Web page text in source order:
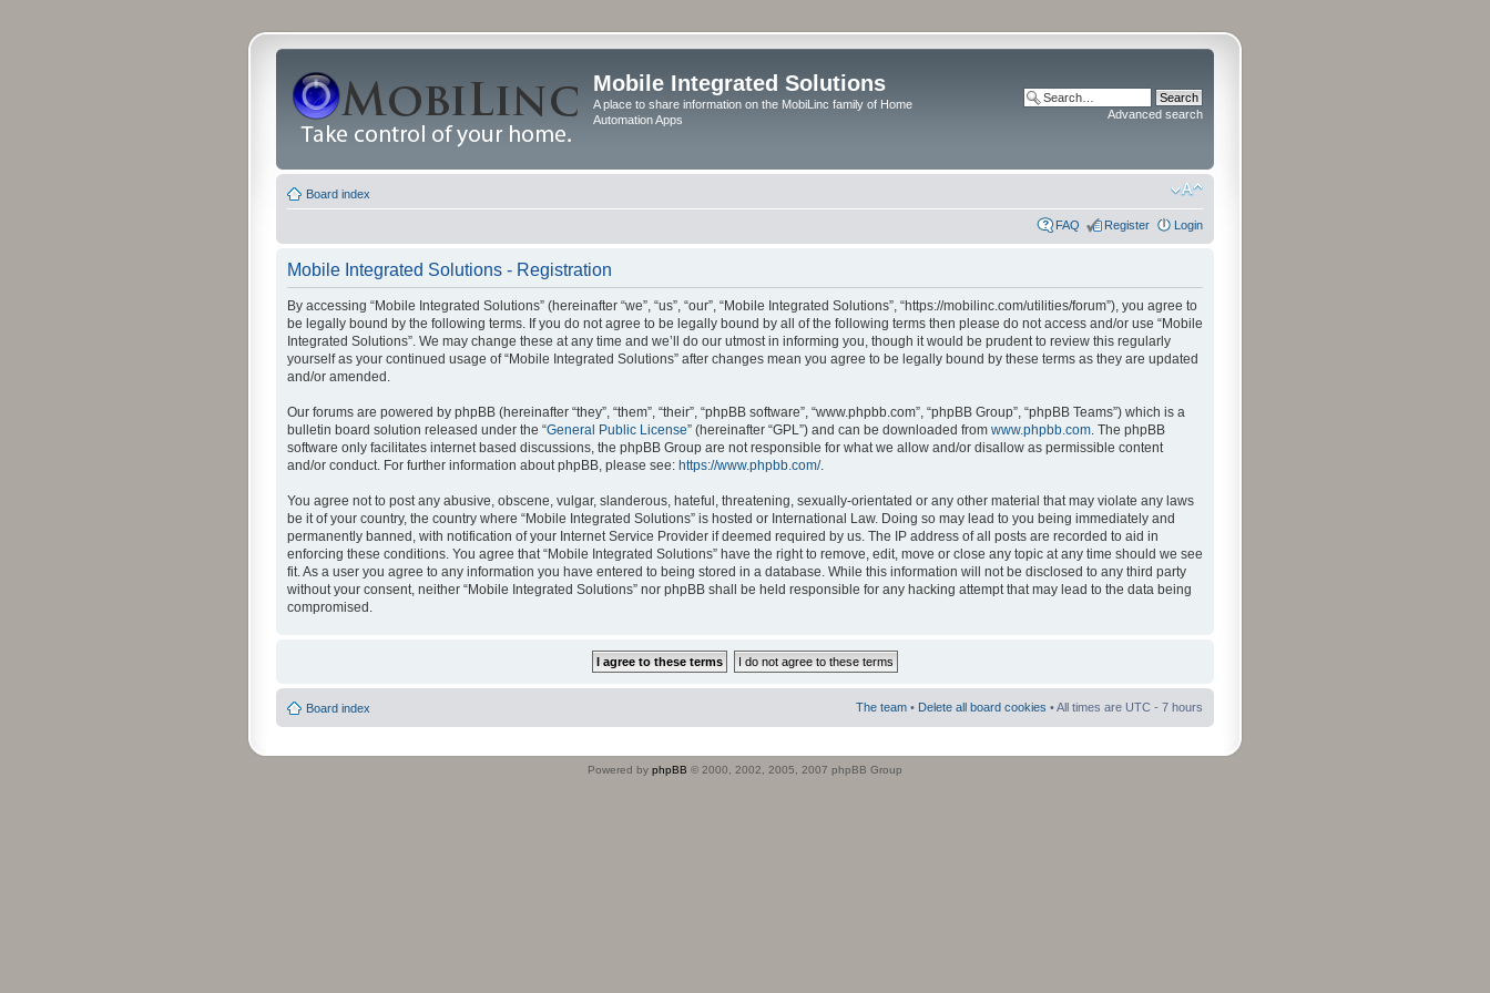
Mobile Integrated Solutions
A place to share information on the MobiLinc family of Home
Automation Apps
Advanced search
Board index
FAQ Register Login
Mobile Integrated Solutions - Registration
By accessing “Mobile Integrated Solutions” (hereinafter “we”, “us”, “our”, “Mobile Integrated Solutions”, “https://mobilinc.com/utilities/forum”), you agree to
be legally bound by the following terms. If you do not agree to be legally bound by all of the following terms then please do not access and/or use “Mobile
Integrated Solutions”. We may change these at any time and we’ll do our utmost in informing you, though it would be prudent to review this regularly
yourself as your continued usage of “Mobile Integrated Solutions” after changes mean you agree to be legally bound by these terms as they are updated
and/or amended.
Our forums are powered by phpBB (hereinafter “they”, “them”, “their”, “phpBB software”, “www.phpbb.com”, “phpBB Group”, “phpBB Teams”) which is a
bulletin board solution released under the “General Public License” (hereinafter “GPL”) and can be downloaded from www.phpbb.com. The phpBB
software only facilitates internet based discussions, the phpBB Group are not responsible for what we allow and/or disallow as permissible content
and/or conduct. For further information about phpBB, please see: https://www.phpbb.com/.
You agree not to post any abusive, obscene, vulgar, slanderous, hateful, threatening, sexually-orientated or any other material that may violate any laws
be it of your country, the country where “Mobile Integrated Solutions” is hosted or International Law. Doing so may lead to you being immediately and
permanently banned, with notification of your Internet Service Provider if deemed required by us. The IP address of all posts are recorded to aid in
enforcing these conditions. You agree that “Mobile Integrated Solutions” have the right to remove, edit, move or close any topic at any time should we see
fit. As a user you agree to any information you have entered to being stored in a database. While this information will not be disclosed to any third party
without your consent, neither “Mobile Integrated Solutions” nor phpBB shall be held responsible for any hacking attempt that may lead to the data being
compromised.
Board index The team • Delete all board cookies • All times are UTC - 7 hours
Powered by phpBB © 2000, 2002, 2005, 2007 phpBB Group